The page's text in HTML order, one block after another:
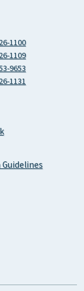
1100
1109
9653
1131